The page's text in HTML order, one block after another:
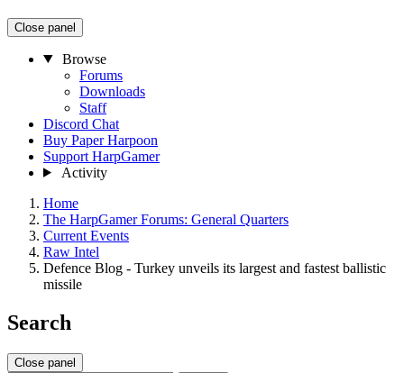
Close panel
Browse
Forums
Downloads
Staff
Discord Chat
Buy Paper Harpoon
Support HarpGamer
Activity
Home
The HarpGamer Forums: General Quarters
Current Events
Raw Intel
Defence Blog - Turkey unveils its largest and fastest ballistic
missile
Search
Close panel